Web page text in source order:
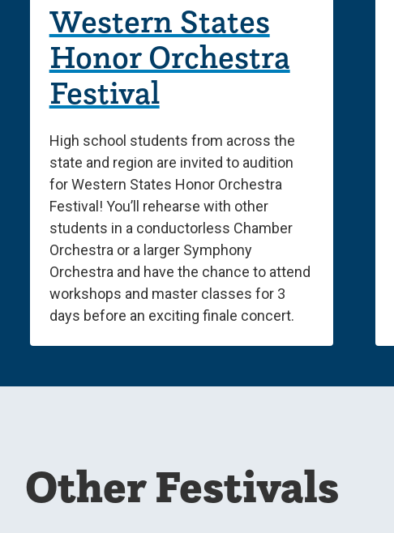
Western States
Honor Orchestra
Festival
High school students from across the
state and region are invited to audition
for Western States Honor Orchestra
Festival! You’ll rehearse with other
students in a conductorless Chamber
Orchestra or a larger Symphony
Orchestra and have the chance to attend
workshops and master classes for 3
days before an exciting finale concert.
Other Festivals